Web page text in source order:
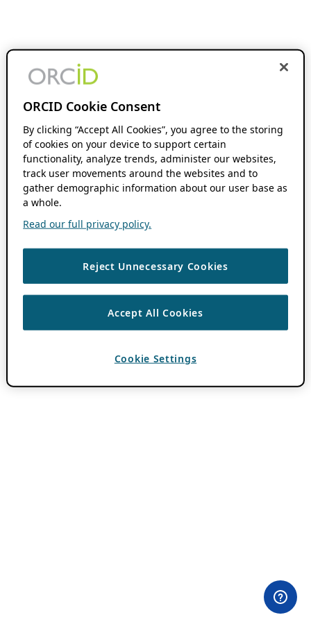
ORCID Cookie Consent
By clicking “Accept All Cookies”, you agree to the storing
of cookies on your device to support certain
functionality, analyze trends, administer our websites,
track user movements around the websites and to
gather demographic information about our user base as
a whole.
Read our full privacy policy.
Reject Unnecessary Cookies
Accept All Cookies
Cookie Settings